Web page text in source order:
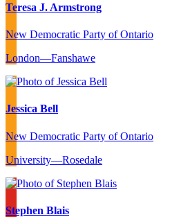
Teresa J. Armstrong
New Democratic Party of Ontario
London—Fanshawe
Jessica Bell
New Democratic Party of Ontario
University—Rosedale
Stephen Blais